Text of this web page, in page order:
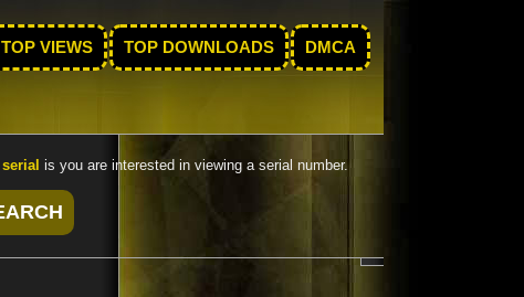
TOP VIEWS TOP DOWNLOADS DMCA
serial is you are interested in viewing a serial number.